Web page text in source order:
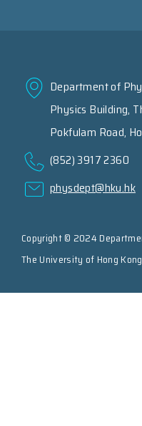
Department of
Physics Building,
Pokfulam Road,
(852) 3917 2360
physdept@hku.hk
Copyright © 2024
The University of Hong